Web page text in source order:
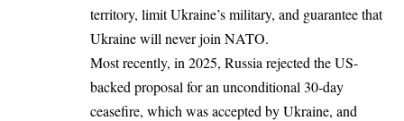
territory, limit Ukraine’s military, and guarantee that
Ukraine will never join NATO.
Most recently, in 2025, Russia rejected the US-
backed proposal for an unconditional 30-day
ceasefire, which was accepted by Ukraine, and